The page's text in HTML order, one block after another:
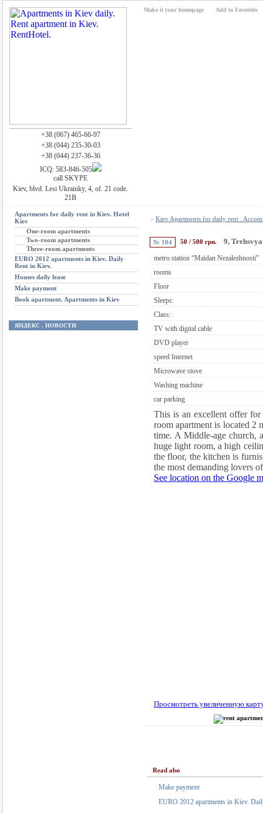
+38 (067) 465-66-97
+38 (044) 235-30-03
+38 (044) 237-36-36
ICQ: 583-846-505
call SKYPE
Kiev, blvd. Lesi Ukrainky, 4, of. 21 code.
21B
Make it your homepage Add to Favorites
Apartments for daily rent in Kiev. Hotel
Kiev
One-room apartments
Two-room apartments
Three-room apartments
EURO 2012 apartments in Kiev. Daily
Rent in Kiev.
Houses daily lease
Make payment
Book apartment. Apartments in Kiev
ЯНДЕКС . НОВОСТИ
» Kiev Apartments for daily rent .
№ 104 50 / 500 грн. 9,
metro station “Maidan Nezalezhnosti”
rooms
Floor
Sleeps:
Class:
TV with digital cable
DVD player
speed Internet
Microwave stove
Washing machine
car parking
This is an excellent offer for
room apartment is located 2
time. A Middle-age church,
huge light room, a high
the floor, the kitchen is
the most demanding lovers
See location on the Google
Просмотреть увеличенную
Read also
Make payment
EURO 2012 apartments in Kiev.